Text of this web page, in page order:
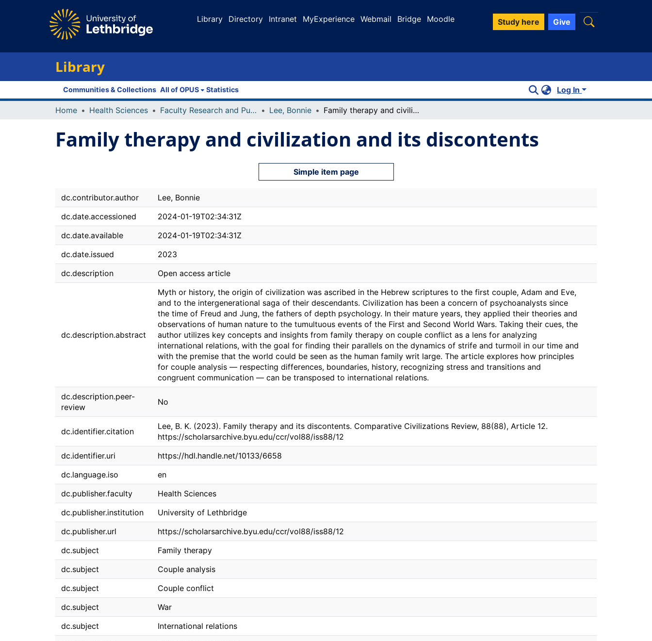
Library Directory Intranet MyExperience Webmail Bridge Moodle Study here Give
Library
Communities & Collections All of OPUS Statistics Log In
Home Health Sciences Faculty Research and Publications Lee, Bonnie Family therapy and civilization and its discontents
Family therapy and civilization and its discontents
Simple item page
dc.contributor.author
Lee, Bonnie
dc.date.accessioned
2024-01-19T02:34:31Z
dc.date.available
2024-01-19T02:34:31Z
dc.date.issued
2023
dc.description
Open access article
dc.description.abstract
Myth or history, the origin of civilization was ascribed in the Hebrew scriptures to the first couple, Adam and Eve,
and to the intergenerational saga of their descendants. Civilization has been a concern of psychoanalysts since
the time of Freud and Jung, the fathers of depth psychology. In their mature years, they applied their theories and
observations of human nature to the tumultuous events of the First and Second World Wars. Taking their cues, the
author utilizes key concepts and insights from family therapy on couple conflict as a lens for analyzing
international relations, with the goal for finding their parallels on the dynamics of strife and turmoil in our time and
with the premise that the world could be seen as the human family writ large. The article explores how principles
for couple analysis — respecting differences, boundaries, history, recognizing stress and transitions and
congruent communication — can be transposed to international relations.
dc.description.peer-
review
No
dc.identifier.citation
Lee, B. K. (2023). Family therapy and its discontents. Comparative Civilizations Review, 88(88), Article 12.
https://scholarsarchive.byu.edu/ccr/vol88/iss88/12
dc.identifier.uri
https://hdl.handle.net/10133/6658
dc.language.iso
en
dc.publisher.faculty
Health Sciences
dc.publisher.institution
University of Lethbridge
dc.publisher.url
https://scholarsarchive.byu.edu/ccr/vol88/iss88/12
dc.subject
Family therapy
dc.subject
Couple analysis
dc.subject
Couple conflict
dc.subject
War
dc.subject
International relations